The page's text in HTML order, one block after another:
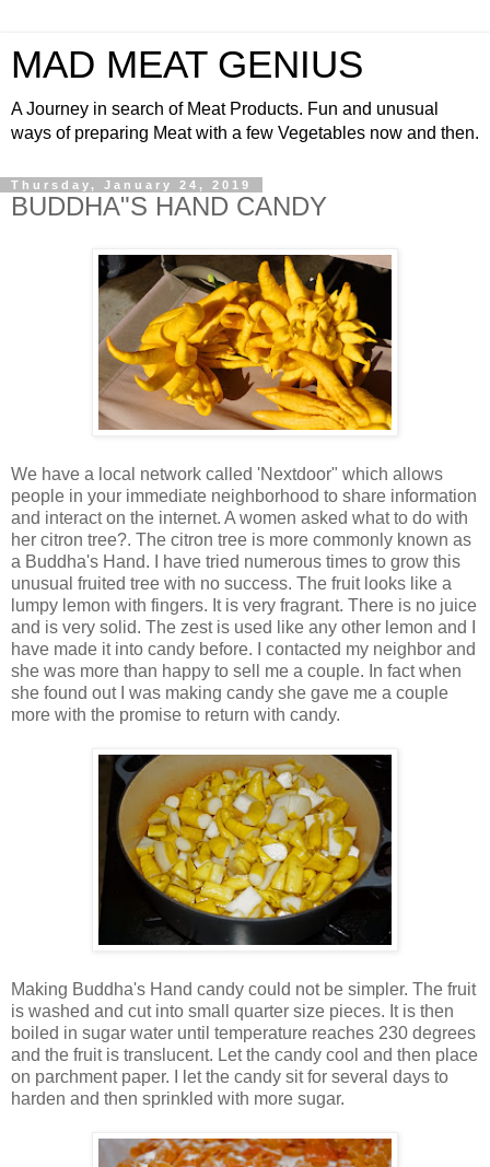
MAD MEAT GENIUS
A Journey in search of Meat Products. Fun and unusual
ways of preparing Meat with a few Vegetables now and then.
Thursday, January 24, 2019
BUDDHA"S HAND CANDY
We have a local network called 'Nextdoor" which allows
people in your immediate neighborhood to share information
and interact on the internet. A women asked what to do with
her citron tree?. The citron tree is more commonly known as
a Buddha's Hand. I have tried numerous times to grow this
unusual fruited tree with no success. The fruit looks like a
lumpy lemon with fingers. It is very fragrant. There is no juice
and is very solid. The zest is used like any other lemon and I
have made it into candy before. I contacted my neighbor and
she was more than happy to sell me a couple. In fact when
she found out I was making candy she gave me a couple
more with the promise to return with candy.
Making Buddha's Hand candy could not be simpler. The fruit
is washed and cut into small quarter size pieces. It is then
boiled in sugar water until temperature reaches 230 degrees
and the fruit is translucent. Let the candy cool and then place
on parchment paper. I let the candy sit for several days to
harden and then sprinkled with more sugar.